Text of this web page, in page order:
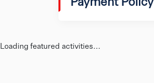
Loading featured activities...